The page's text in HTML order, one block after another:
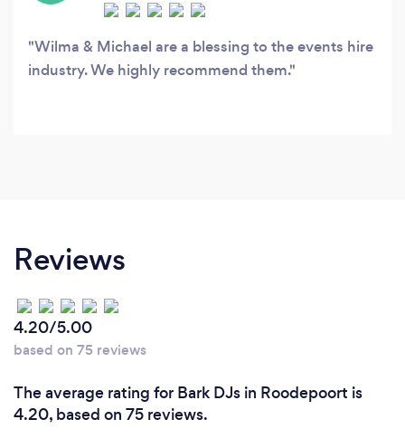
Wilma & Michael are a blessing to the events hire
industry. We highly recommend them.
Reviews
4.20/5.00
based on 75 reviews
The average rating for Bark DJs in Roodepoort is
4.20, based on 75 reviews.